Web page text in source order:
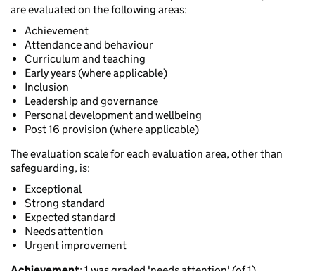
are evaluated on the following areas:
Achievement
Attendance and behaviour
Curriculum and teaching
Early years (where applicable)
Inclusion
Leadership and governance
Personal development and wellbeing
Post 16 provision (where applicable)
The evaluation scale for each evaluation area, other than
safeguarding, is:
Exceptional
Strong standard
Expected standard
Needs attention
Urgent improvement